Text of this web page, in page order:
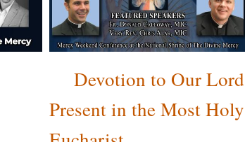
Devotion to Our Lord
Present in the Most Holy